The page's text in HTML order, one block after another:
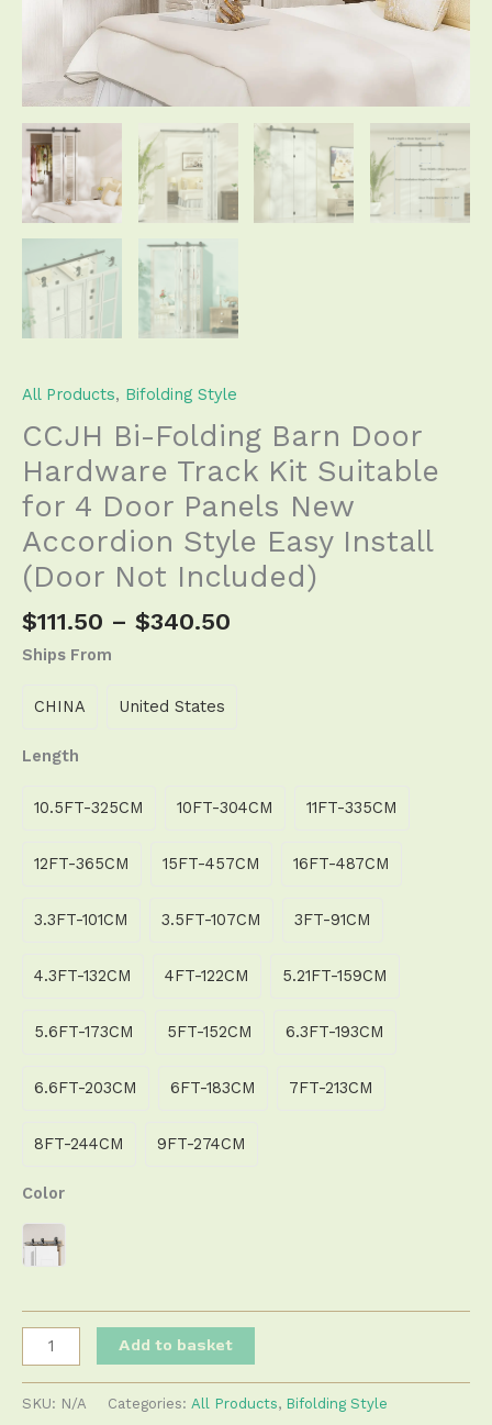
All Products, Bifolding Style
CCJH Bi-Folding Barn Door
Hardware Track Kit Suitable
for 4 Door Panels New
Accordion Style Easy Install
(Door Not Included)
$111.50 – $340.50
Ships From
CHINA United States
Length
10.5FT-325CM 10FT-304CM 11FT-335CM
12FT-365CM 15FT-457CM 16FT-487CM
3.3FT-101CM 3.5FT-107CM 3FT-91CM
4.3FT-132CM 4FT-122CM 5.21FT-159CM
5.6FT-173CM 5FT-152CM 6.3FT-193CM
6.6FT-203CM 6FT-183CM 7FT-213CM
8FT-244CM 9FT-274CM
Color
Accordion
(Door
Not
Included)
quantity
Add to basket
SKU: N/A Categories: All Products, Bifolding Style